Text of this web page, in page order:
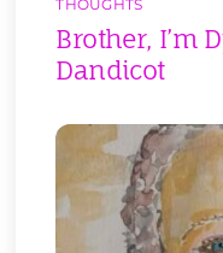
THOUGHTS
Brother, I’m
Dandicot